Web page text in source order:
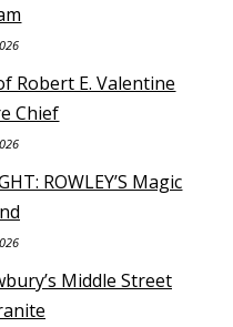
Robert E. Valentine
Chief
ROWLEY’S Magic
Middle Street